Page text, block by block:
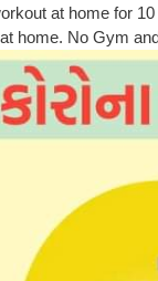
at home for
home. No Gym